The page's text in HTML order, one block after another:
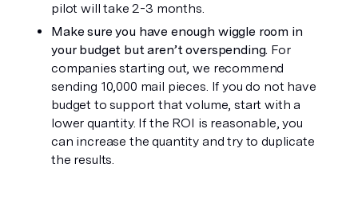
pilot will take 2-3 months.
Make sure you have enough wiggle room in
your budget but aren’t overspending. For
companies starting out, we recommend
sending 10,000 mail pieces. If you do not have
budget to support that volume, start with a
lower quantity. If the ROI is reasonable, you
can increase the quantity and try to duplicate
the results.